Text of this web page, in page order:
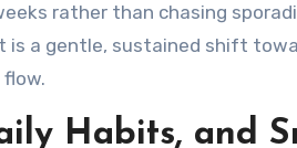
rather than chasing
a gentle, sustained shift
Habits, and